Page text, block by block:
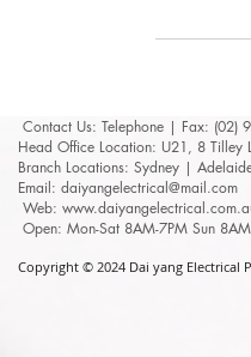
Contact Us: ​​​​​​​​​​​​​​​​​​​​Telephone | Fax: (02)
Head Office Location: U21, 8 Tilley
Branch Locations: Sydney |
Email: daiyangelectrical@mail.com
Web:
Open: Mon-Sat 8AM-7PM Sun
Copyright © 2024 Dai yang Electrical